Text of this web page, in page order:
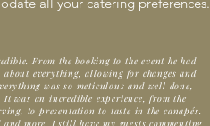
From the booking to the event he had
everything, allowing for changes and
was so meticulous and well done,
It was an incredible experience, from the
to presentation to taste in the canapés.
and more. I still have my guests commenting